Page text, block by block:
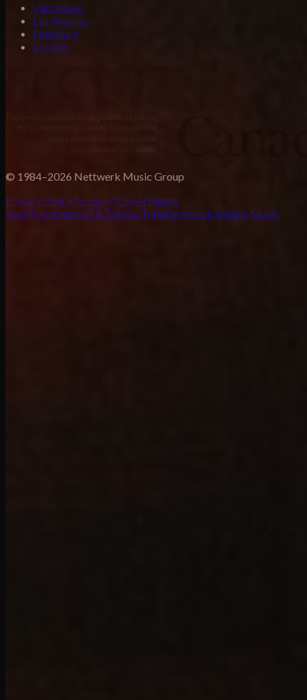
Vancouver
Los Angeles
Hamburg
London
© 1984–2026 Nettwerk Music Group
Privacy PolicyTerms of UseAI Rights
SpotifyInstagramTikTokYouTubeFacebookXApple Music